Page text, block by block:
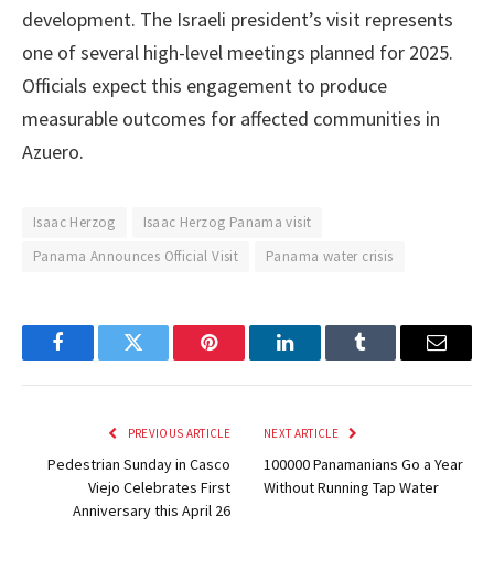
development. The Israeli president’s visit represents
one of several high-level meetings planned for 2025.
Officials expect this engagement to produce
measurable outcomes for affected communities in
Azuero.
Isaac Herzog
Isaac Herzog Panama visit
Panama Announces Official Visit
Panama water crisis
FacebookTwitter Pinterest LinkedInTumblr Email
PREVIOUS ARTICLE
Pedestrian Sunday in Casco
Viejo Celebrates First
Anniversary this April 26
NEXT ARTICLE
100000 Panamanians Go a Year
Without Running Tap Water